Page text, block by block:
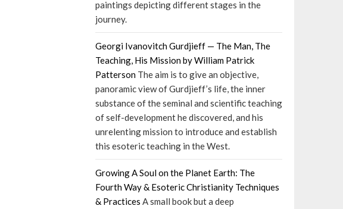
paintings depicting different stages in the
journey.
Georgi Ivanovitch Gurdjieff — The Man, The
Teaching, His Mission by William Patrick
Patterson The aim is to give an objective,
panoramic view of Gurdjieff’s life, the inner
substance of the seminal and scientific teaching
of self-development he discovered, and his
unrelenting mission to introduce and establish
this esoteric teaching in the West.
Growing A Soul on the Planet Earth: The
Fourth Way & Esoteric Christianity Techniques
& Practices A small book but a deep